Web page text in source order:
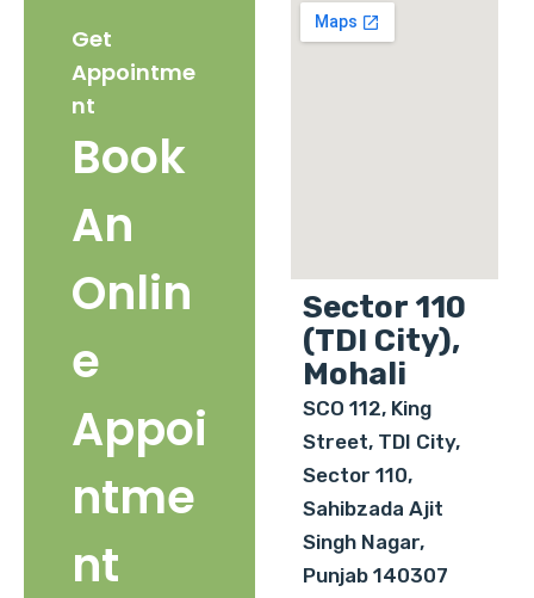
Get
Appointme
nt
Book
An
Onlin
e
Appoi
ntme
nt
Sector 110
(TDI City),
Mohali
SCO 112, King
Street, TDI City,
Sector 110,
Sahibzada Ajit
Singh Nagar,
Punjab 140307